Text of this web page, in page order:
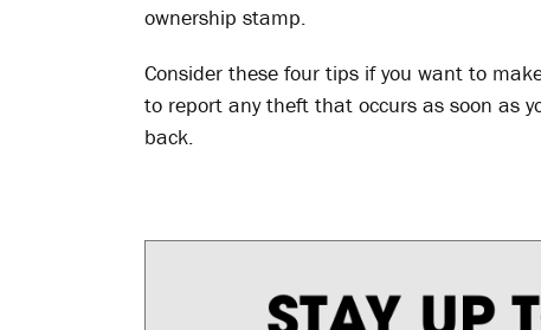
ownership stamp.
Consider these four tips if you want to
to report any theft that occurs as soon as
back.